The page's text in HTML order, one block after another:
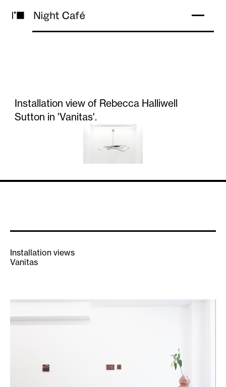
Installation view of Rebecca Halliwell
Sutton in 'Vanitas'.
Installation views
Vanitas